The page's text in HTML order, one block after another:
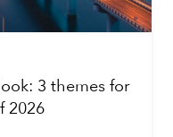
3 themes for
2026